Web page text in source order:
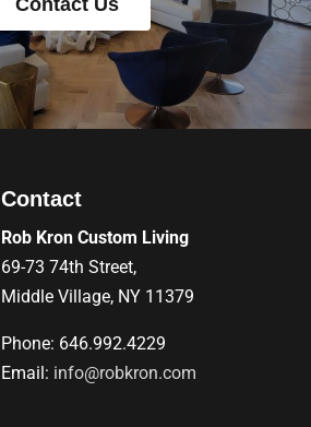
Contact
Rob Kron Custom Living
69-73 74th Street,
Middle Village, NY 11379
Phone: 646.992.4229
Email: info@robkron.com